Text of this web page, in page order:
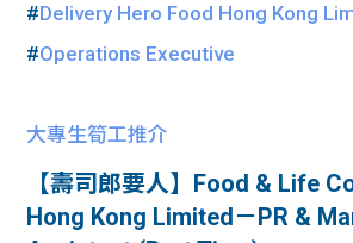
#Delivery Hero Food Hong Kong
#Operations Executive
大專生筍工推介
【壽司郎要人】Food & Life
Hong Kong Limited－PR &